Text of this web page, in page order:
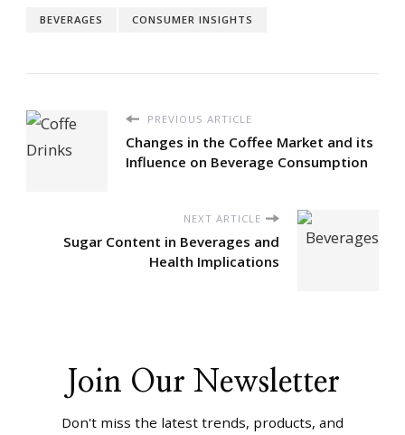
BEVERAGES CONSUMER INSIGHTS
PREVIOUS ARTICLE
Changes in the Coffee Market and its
Influence on Beverage Consumption
NEXT ARTICLE
Sugar Content in Beverages and
Health Implications
Join Our Newsletter
Don't miss the latest trends, products, and